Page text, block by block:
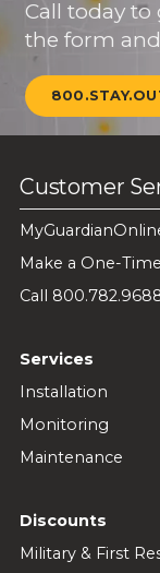
Call today
the form
Customer
Make a One-
Call
Services
Installation
Monitoring
Maintenance
Discounts
Military & First